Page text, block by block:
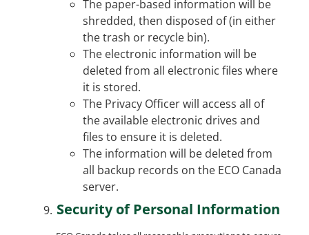
The paper-based information will be
shredded, then disposed of (in either
the trash or recycle bin).
The electronic information will be
deleted from all electronic files where
it is stored.
The Privacy Officer will access all of
the available electronic drives and
files to ensure it is deleted.
The information will be deleted from
all backup records on the ECO Canada
server.
Security of Personal Information